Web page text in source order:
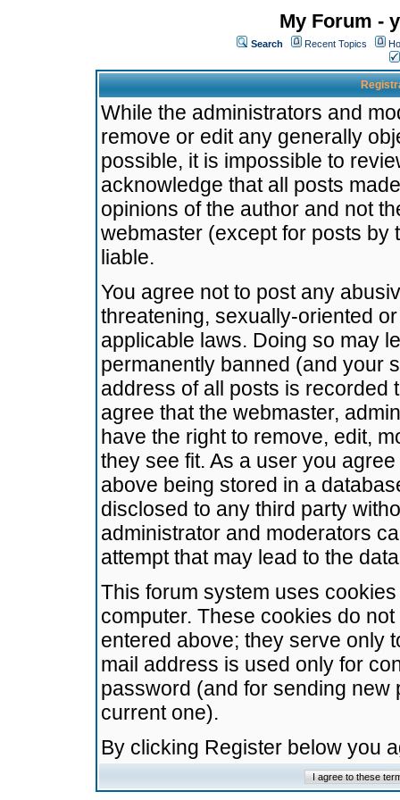
My Forum -
Search Recent Topics
While the administrators and
remove or edit any generally
possible, it is impossible to
acknowledge that all posts
opinions of the author and not
webmaster (except for posts by
liable.
You agree not to post any
threatening, sexually-oriented
applicable laws. Doing so may
permanently banned (and your
address of all posts is recorded
agree that the webmaster,
have the right to remove, edit,
they see fit. As a user you
above being stored in a
disclosed to any third party
administrator and moderators
attempt that may lead to the
This forum system uses
computer. These cookies do
entered above; they serve only
mail address is used only for
password (and for sending
current one).
By clicking Register below you